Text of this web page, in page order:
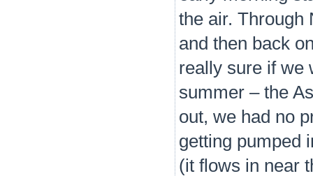
the air. Through
and then back
really sure if we
summer – the
out, we had no
getting pumped
(it flows in near